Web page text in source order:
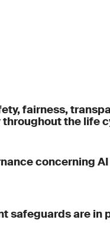
fairness,
the life
concerning AI
safeguards are in